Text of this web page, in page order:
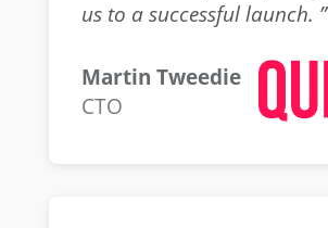
us to a successful launch. ”
Martin Tweedie
CTO